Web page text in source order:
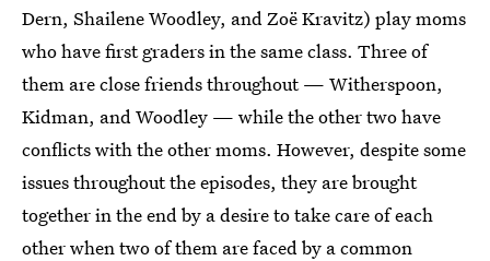
Dern, Shailene Woodley, and Zoë Kravitz) play moms
who have first graders in the same class. Three of
them are close friends throughout — Witherspoon,
Kidman, and Woodley — while the other two have
conflicts with the other moms. However, despite some
issues throughout the episodes, they are brought
together in the end by a desire to take care of each
other when two of them are faced by a common